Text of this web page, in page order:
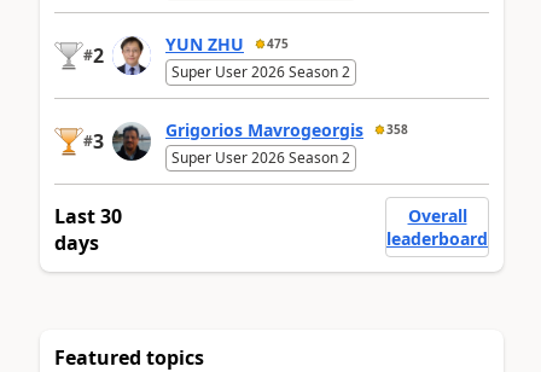
#2 YUN ZHU 475
Super User 2026 Season 2
#3 Grigorios Mavrogeorgis 358
Super User 2026 Season 2
Last 30
days
Overall
leaderboard
Featured topics